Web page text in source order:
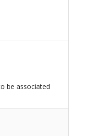
be associated